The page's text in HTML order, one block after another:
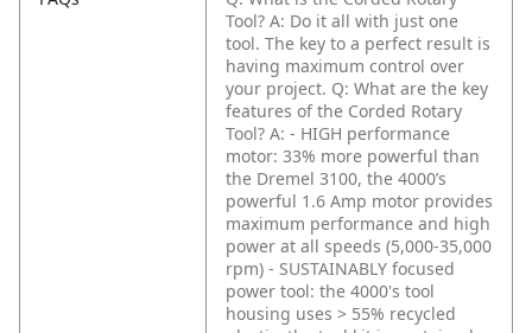
Tool? A: Do it all with just one
tool. The key to a perfect result is
having maximum control over
your project. Q: What are the key
features of the Corded Rotary
Tool? A: - HIGH performance
motor: 33% more powerful than
the Dremel 3100, the 4000’s
powerful 1.6 Amp motor provides
maximum performance and high
power at all speeds (5,000-35,000
rpm) - SUSTAINABLY focused
power tool: the 4000's tool
housing uses > 55% recycled